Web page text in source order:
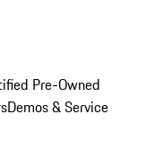
Pre-Owned
Demos & Service